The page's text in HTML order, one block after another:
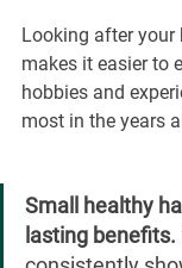
Looking after
makes it easier to
hobbies and
most in the years
Small healthy
lasting benefits.